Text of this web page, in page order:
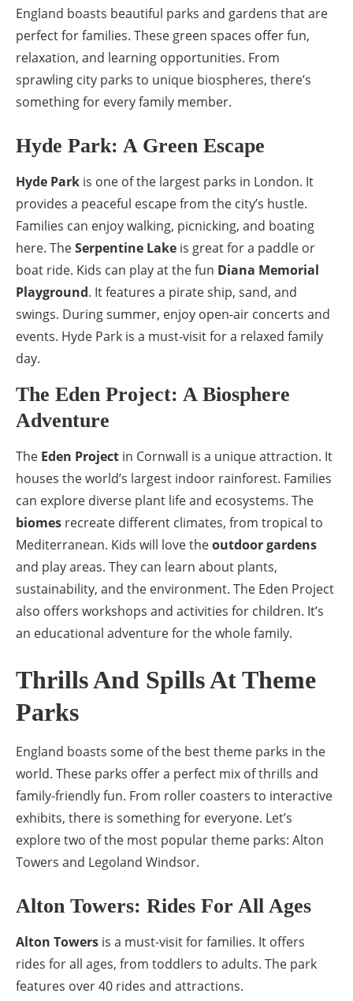
England boasts beautiful parks and gardens that are
perfect for families. These green spaces offer fun,
relaxation, and learning opportunities. From
sprawling city parks to unique biospheres, there’s
something for every family member.
Hyde Park: A Green Escape
Hyde Park is one of the largest parks in London. It
provides a peaceful escape from the city’s hustle.
Families can enjoy walking, picnicking, and boating
here. TheSerpentine Lake is great for a paddle or
boat ride. Kids can play at the fun Diana Memorial
Playground. It features a pirate ship, sand, and
swings. During summer, enjoy open-air concerts and
events. Hyde Park is a must-visit for a relaxed family
day.
The Eden Project: A Biosphere
Adventure
The Eden Project in Cornwall is a unique attraction. It
houses the world’s largest indoor rainforest. Families
can explore diverse plant life and ecosystems. The
biomes recreate different climates, from tropical to
Mediterranean. Kids will love theoutdoor gardens
and play areas. They can learn about plants,
sustainability, and the environment. The Eden Project
also offers workshops and activities for children. It’s
an educational adventure for the whole family.
Thrills And Spills At Theme
Parks
England boasts some of the best theme parks in the
world. These parks offer a perfect mix of thrills and
family-friendly fun. From roller coasters to interactive
exhibits, there is something for everyone. Let’s
explore two of the most popular theme parks: Alton
Towers and Legoland Windsor.
Alton Towers: Rides For All Ages
Alton Towers is a must-visit for families. It offers
rides for all ages, from toddlers to adults. The park
features over 40 rides and attractions.